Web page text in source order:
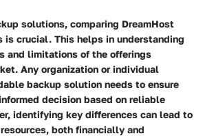
solutions, comparing DreamHost
crucial. This helps in understanding
and limitations of the offerings
Any organization or individual
backup solution needs to ensure
decision based on reliable
identifying key differences can lead to
both financially and